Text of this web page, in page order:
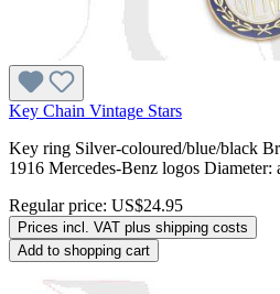
Key Chain Vintage Stars
Key ring Silver-coloured/blue/black
1916 Mercedes-Benz logos Diameter:
Regular price: US$24.95
Prices incl. VAT plus shipping costs
Add to shopping cart